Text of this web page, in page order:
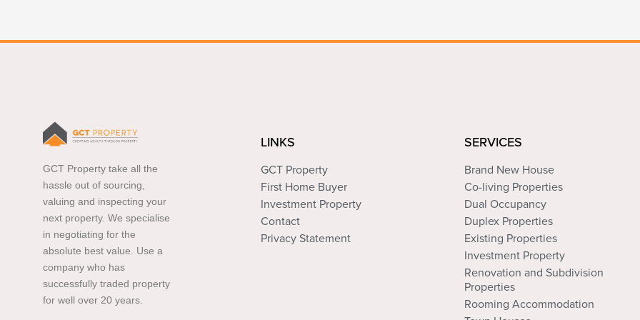
GCT Property take all the
hassle out of sourcing,
valuing and inspecting your
next property. We specialise
in negotiating for the
absolute best value. Use a
company who has
successfully traded property
for well over 20 years.
LINKS
GCT Property
First Home Buyer
Investment Property
Contact
Privacy Statement
SERVICES
Brand New House
Co-living Properties
Dual Occupancy
Duplex Properties
Existing Properties
Investment Property
Renovation and Subdivision
Properties
Rooming Accommodation